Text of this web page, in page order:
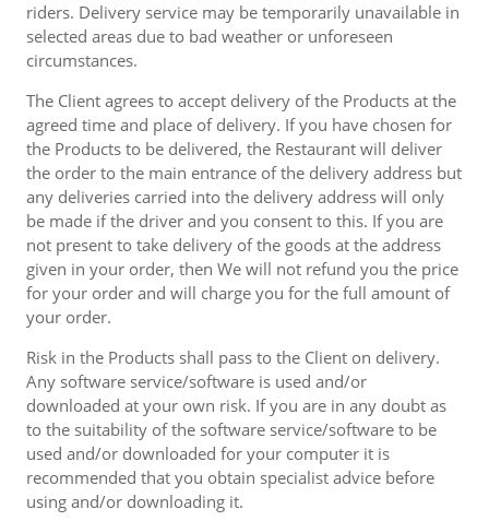
riders. Delivery service may be temporarily unavailable in
selected areas due to bad weather or unforeseen
circumstances.
The Client agrees to accept delivery of the Products at the
agreed time and place of delivery. If you have chosen for
the Products to be delivered, the Restaurant will deliver
the order to the main entrance of the delivery address but
any deliveries carried into the delivery address will only
be made if the driver and you consent to this. If you are
not present to take delivery of the goods at the address
given in your order, then We will not refund you the price
for your order and will charge you for the full amount of
your order.
Risk in the Products shall pass to the Client on delivery.
Any software service/software is used and/or
downloaded at your own risk. If you are in any doubt as
to the suitability of the software service/software to be
used and/or downloaded for your computer it is
recommended that you obtain specialist advice before
using and/or downloading it.